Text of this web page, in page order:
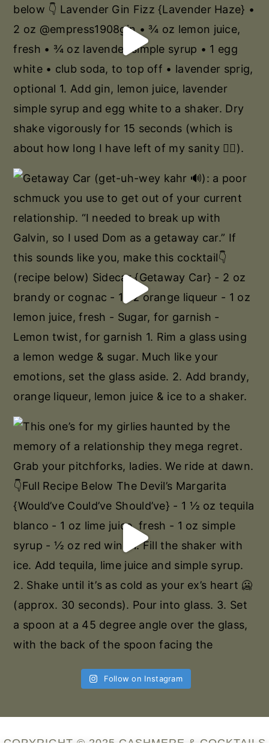
Follow on Instagram